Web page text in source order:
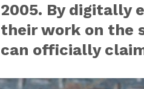
2005. By digitally
their work on the
can officially